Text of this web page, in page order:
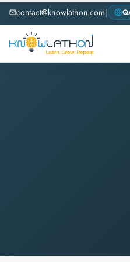
contact@knowlathon.com|